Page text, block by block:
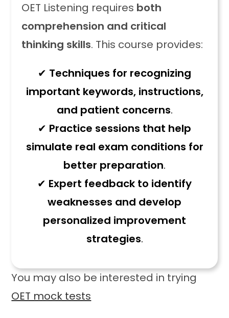
OET Listening requires both
comprehension and critical
thinking skills. This course provides:
✔ Techniques for recognizing
important keywords, instructions,
and patient concerns.
✔ Practice sessions that help
simulate real exam conditions for
better preparation.
✔ Expert feedback to identify
weaknesses and develop
personalized improvement
strategies.
You may also be interested in trying
OET mock tests